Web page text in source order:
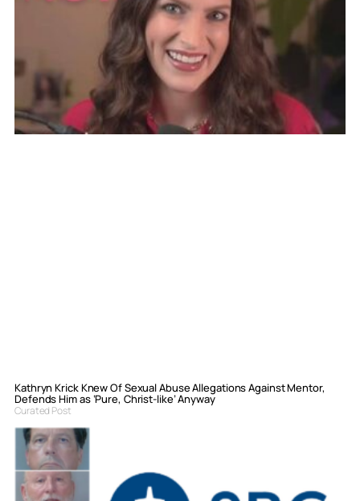
Kathryn Krick Knew Of Sexual Abuse Allegations Against Mentor,
Defends Him as ‘Pure, Christ-like’ Anyway
Curated Post